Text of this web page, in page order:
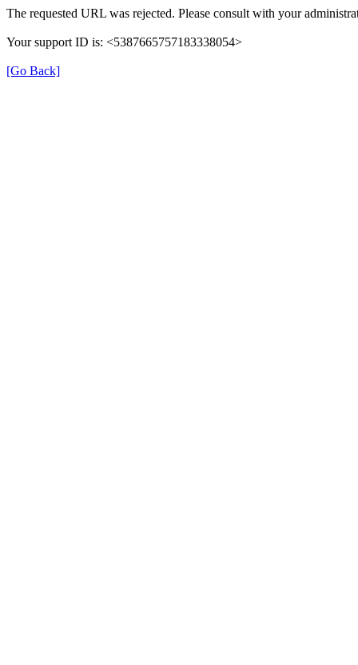
The requested URL was rejected. Please consult with your
Your support ID is: <5387665757183338054>
[Go Back]